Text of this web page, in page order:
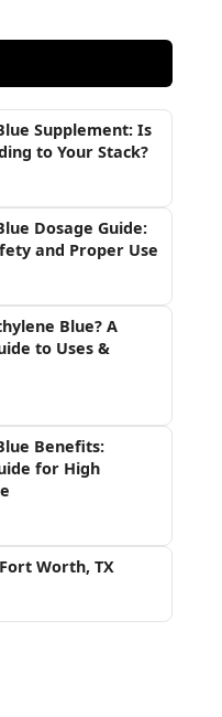
Supplement: Is
to Your Stack?
Dosage Guide:
and Proper Use
Blue? A
to Uses &
Benefits:
for High
Worth, TX